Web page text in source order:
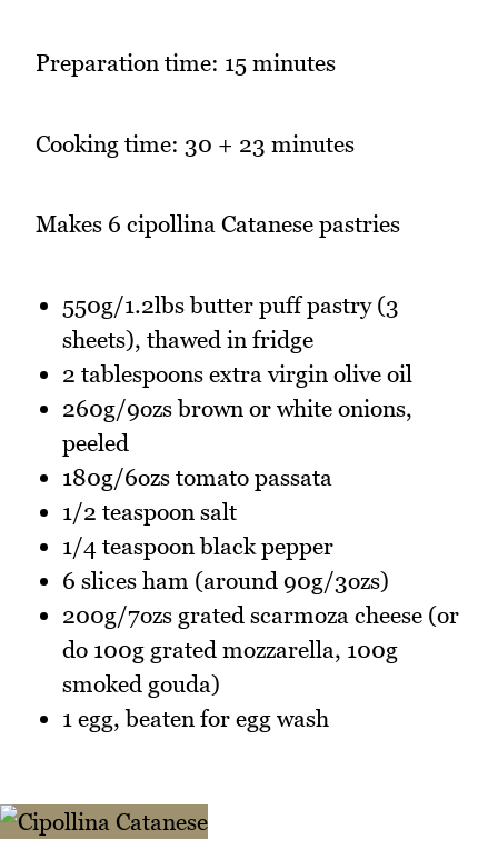
Preparation time: 15 minutes
Cooking time: 30 + 23 minutes
Makes 6 cipollina Catanese pastries
550g/1.2lbs butter puff pastry (3
sheets), thawed in fridge
2 tablespoons extra virgin olive oil
260g/9ozs brown or white onions,
peeled
180g/6ozs tomato passata
1/2 teaspoon salt
1/4 teaspoon black pepper
6 slices ham (around 90g/3ozs)
200g/7ozs grated scarmoza cheese (or
do 100g grated mozzarella, 100g
smoked gouda)
1 egg, beaten for egg wash